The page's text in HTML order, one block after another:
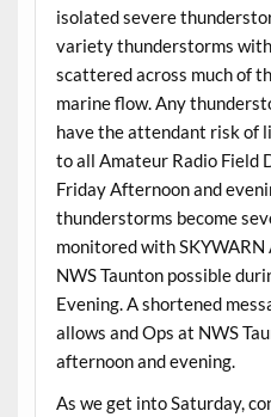
isolated severe
variety thunderstorms
scattered across much of
marine flow. Any
have the attendant risk of
to all Amateur Radio Field
Friday Afternoon and
thunderstorms become
monitored with
NWS Taunton possible
Evening. A shortened
allows and Ops at NWS
afternoon and evening.
As we get into Saturday,